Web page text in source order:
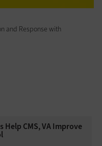
and Response with
Help CMS, VA Improve